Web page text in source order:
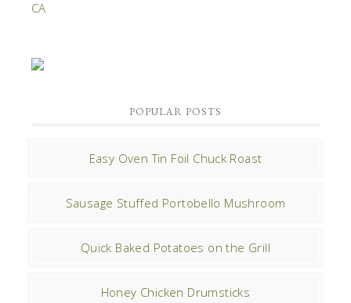
POPULAR POSTS
Easy Oven Tin Foil Chuck Roast
Sausage Stuffed Portobello Mushroom
Quick Baked Potatoes on the Grill
Honey Chicken Drumsticks